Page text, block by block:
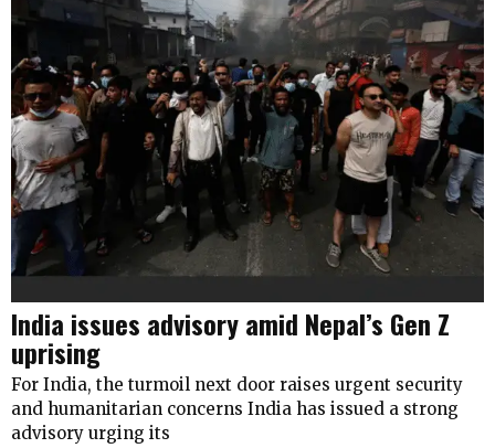
India issues advisory amid Nepal’s Gen Z
uprising
For India, the turmoil next door raises urgent security
and humanitarian concerns India has issued a strong
advisory urging its